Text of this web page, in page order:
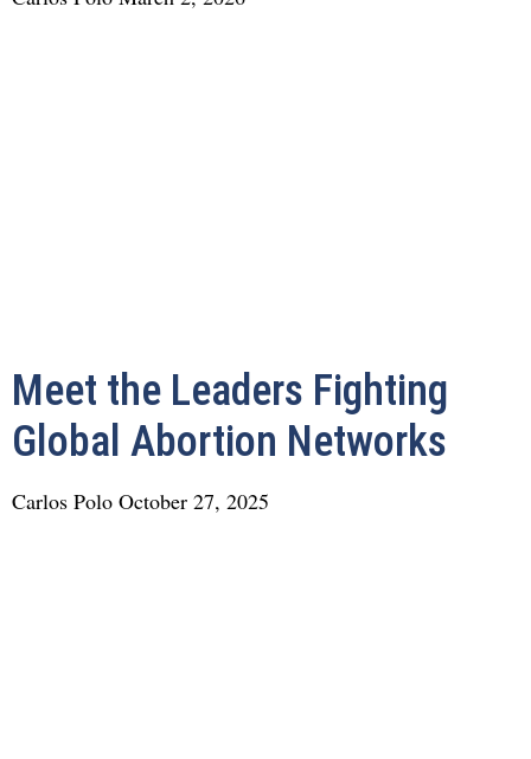
Meet the Leaders Fighting
Global Abortion Networks
Carlos Polo October 27, 2025